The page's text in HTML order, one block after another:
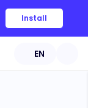
Install
EN